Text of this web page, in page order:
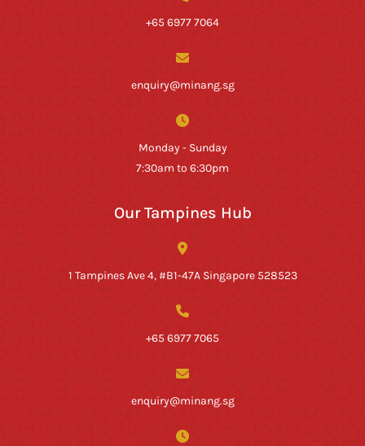
+65 6977 7064
enquiry@minang.sg
Monday - Sunday
7:30am to 6:30pm
Our Tampines Hub
1 Tampines Ave 4, #B1-47A Singapore 528523
+65 6977 7065
enquiry@minang.sg